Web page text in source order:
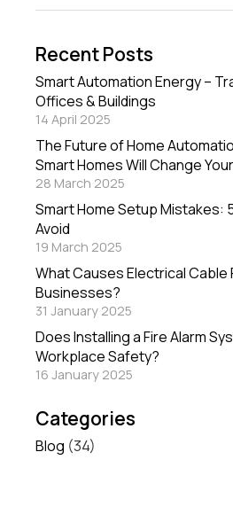
Recent Posts
Smart Automation Energy –
Offices & Buildings
14 April 2025
The Future of Home
Smart Homes Will Change
28 March 2025
Smart Home Setup Mistakes:
Avoid
19 March 2025
What Causes Electrical Cable
Businesses?
31 January 2025
Does Installing a Fire Alarm
Workplace Safety?
16 January 2025
Categories
Blog (34)